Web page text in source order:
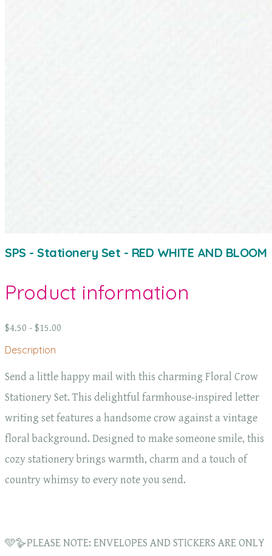
SPS - Stationery Set - RED WHITE AND BLOOM
Product information
$4.50 - $15.00
Description
Send a little happy mail with this charming Floral Crow
Stationery Set. This delightful farmhouse-inspired letter
writing set features a handsome crow against a vintage
floral background. Designed to make someone smile, this
cozy stationery brings warmth, charm and a touch of
country whimsy to every note you send.
🩵🪿PLEASE NOTE: ENVELOPES AND STICKERS ARE ONLY